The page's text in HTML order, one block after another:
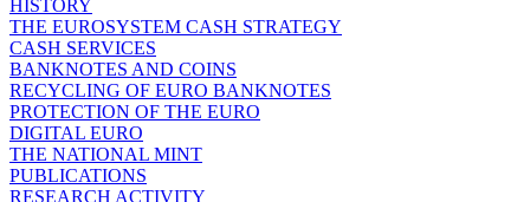
HISTORY
THE EUROSYSTEM CASH STRATEGY
CASH SERVICES
BANKNOTES AND COINS
RECYCLING OF EURO BANKNOTES
PROTECTION OF THE EURO
DIGITAL EURO
THE NATIONAL MINT
PUBLICATIONS
RESEARCH ACTIVITY